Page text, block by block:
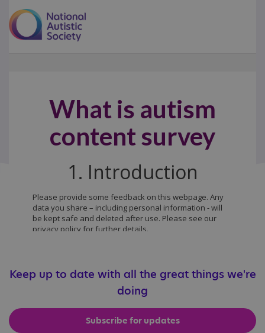
Keep up to date with all the great things we're
doing
Subscribe for updates